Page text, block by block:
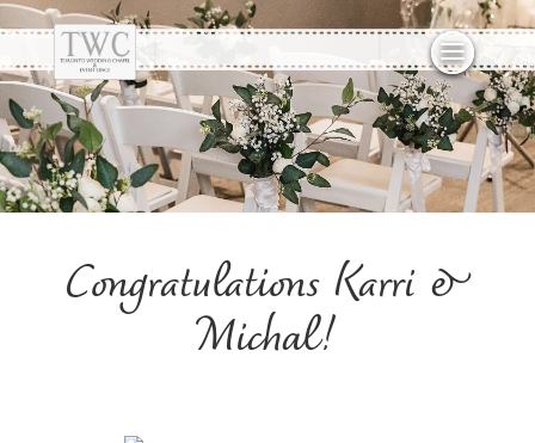
Congratulations Karri &
Michal!